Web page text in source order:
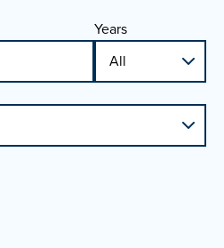
Years